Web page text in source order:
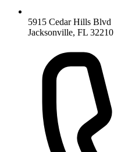
5915 Cedar Hills Blvd
Jacksonville, FL 32210